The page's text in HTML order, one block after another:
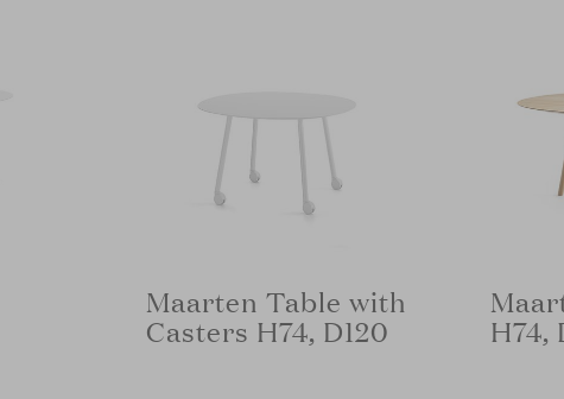
Maarten Table with
Casters H74, D120
H74,